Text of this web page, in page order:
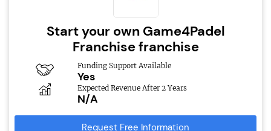
Start your own Game4Padel
Franchise franchise
Funding Support Available
Yes
Expected Revenue After 2 Years
N/A
Request Free Information